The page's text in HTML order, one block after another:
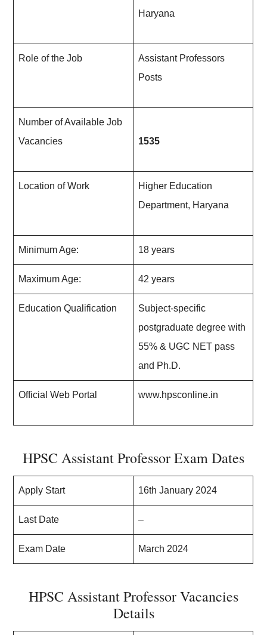
Haryana
Role of the Job
Assistant Professors
Posts
Number of Available Job
Vacancies
1535
Location of Work
Higher Education
Department, Haryana
Minimum Age: 18 years
Maximum Age: 42 years
Education Qualification
Subject-specific
postgraduate degree with
55% & UGC NET pass
and Ph.D.
Official Web Portal www.hpsconline.in
HPSC Assistant Professor Exam Dates
Apply Start 16th January 2024
Last Date –
Exam Date March 2024
HPSC Assistant Professor Vacancies
Details